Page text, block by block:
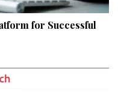
for Successful